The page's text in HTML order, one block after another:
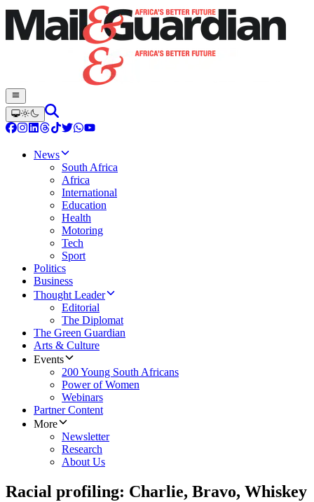
News
South Africa
Africa
International
Education
Health
Motoring
Tech
Sport
Politics
Business
Thought Leader
Editorial
The Diplomat
The Green Guardian
Arts & Culture
Events
200 Young South Africans
Power of Women
Webinars
Partner Content
More
Newsletter
Research
About Us
Racial profiling: Charlie, Bravo, Whiskey